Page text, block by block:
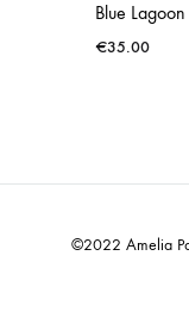
Blue
€35.00
©2022 Amelia